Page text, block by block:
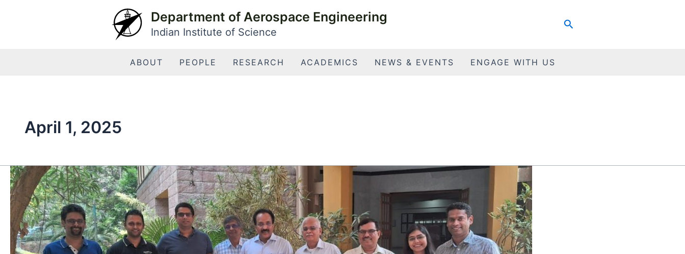
Department of Aerospace Engineering
Indian Institute of Science
Search
ABOUT PEOPLE RESEARCH ACADEMICS NEWS & EVENTS ENGAGE WITH US
April 1, 2025
Dr.
S.
Somanath
Joins
IISc
Aerospace
Engineering